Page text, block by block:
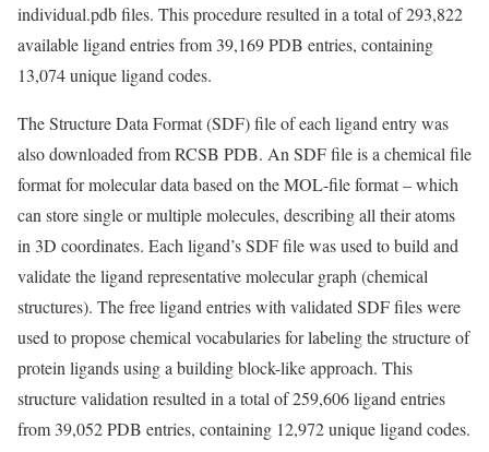
individual.pdb files. This procedure resulted in a total of 293,822
available ligand entries from 39,169 PDB entries, containing
13,074 unique ligand codes.
The Structure Data Format (SDF) file of each ligand entry was
also downloaded from RCSB PDB. An SDF file is a chemical file
format for molecular data based on the MOL-file format – which
can store single or multiple molecules, describing all their atoms
in 3D coordinates. Each ligand’s SDF file was used to build and
validate the ligand representative molecular graph (chemical
structures). The free ligand entries with validated SDF files were
used to propose chemical vocabularies for labeling the structure of
protein ligands using a building block-like approach. This
structure validation resulted in a total of 259,606 ligand entries
from 39,052 PDB entries, containing 12,972 unique ligand codes.